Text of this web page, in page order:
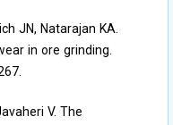
JN, Natarajan KA.
in ore grinding.
V. The